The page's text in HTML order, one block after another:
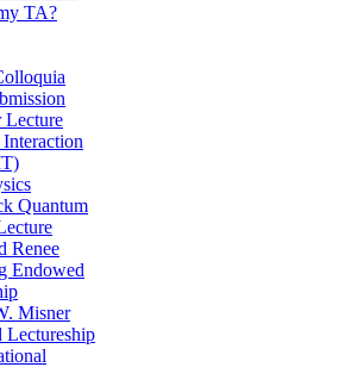
TA?
Lecture
Interaction
Quantum
Renee
Endowed
Misner
Lectureship